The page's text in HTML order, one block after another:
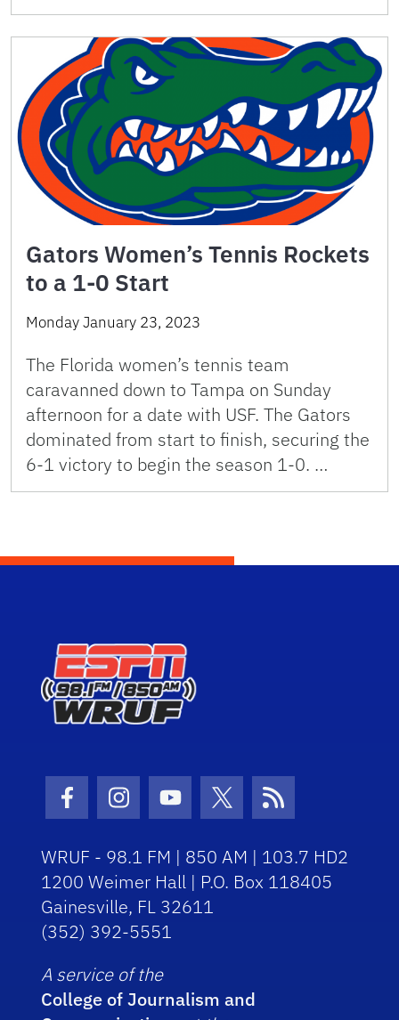
Gators Women’s Tennis Rockets
to a 1-0 Start
Monday January 23, 2023
The Florida women’s tennis team
caravanned down to Tampa on Sunday
afternoon for a date with USF. The Gators
dominated from start to finish, securing the
6-1 victory to begin the season 1-0. …
Facebook Icon
Instagram Icon
Youtube Icon
Twitter Icon
RSS Icon
WRUF - 98.1 FM | 850 AM | 103.7 HD2
1200 Weimer Hall | P.O. Box 118405
Gainesville, FL 32611
(352) 392-5551
A service of the
College of Journalism and